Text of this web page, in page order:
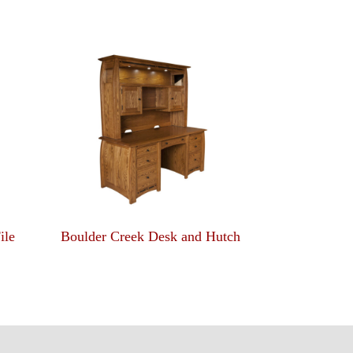
Boulder Creek Desk and Hutch